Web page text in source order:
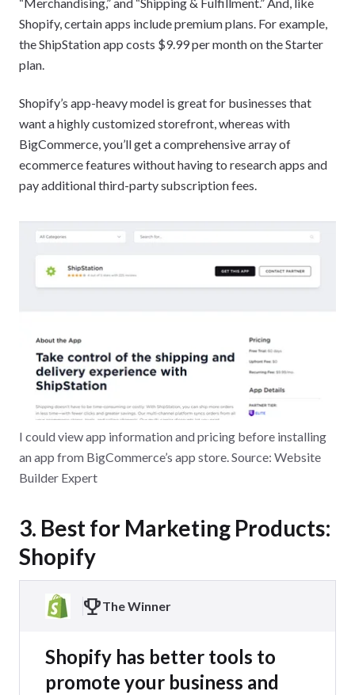
“Merchandising,” and “Shipping & Fulfillment.” And, like
Shopify, certain apps include premium plans. For example,
the ShipStation app costs $9.99 per month on the Starter
plan.
Shopify’s app-heavy model is great for businesses that
want a highly customized storefront, whereas with
BigCommerce, you’ll get a comprehensive array of
ecommerce features without having to research apps and
pay additional third-party subscription fees.
I could view app information and pricing before installing
an app from BigCommerce’s app store. Source: Website
Builder Expert
3. Best for Marketing Products:
Shopify
The Winner
Shopify has better tools to
promote your business and